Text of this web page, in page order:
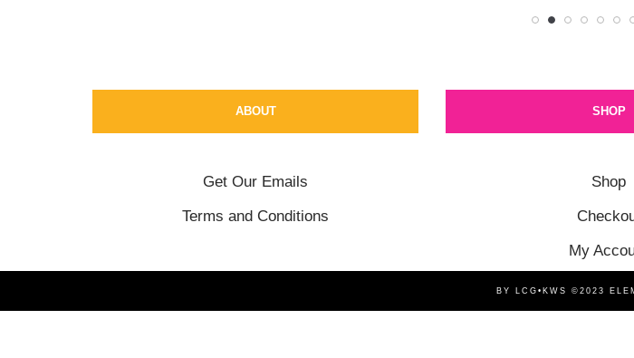
ABOUT
Get Our Emails
Terms and Conditions
SHOP
Shop
My
BY LCG•KWS ©2023